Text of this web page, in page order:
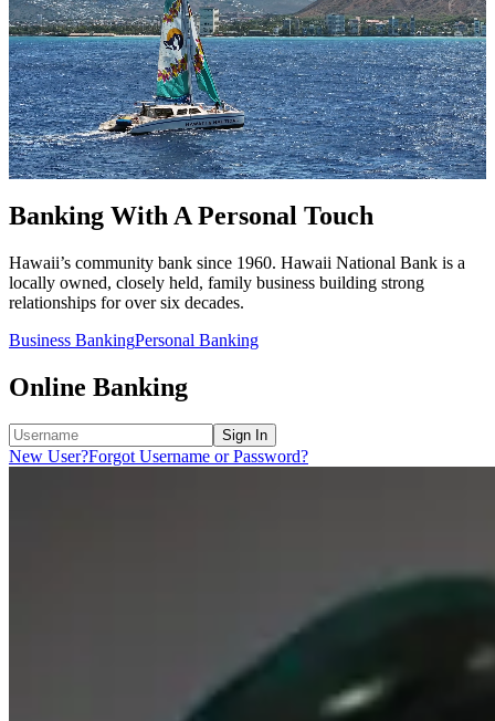
Banking With A Personal Touch
Hawaii’s community bank since 1960. Hawaii National Bank is a
locally owned, closely held, family business building strong
relationships for over six decades.
Business BankingPersonal Banking
Online Banking
Sign In
New User?Forgot Username or Password?